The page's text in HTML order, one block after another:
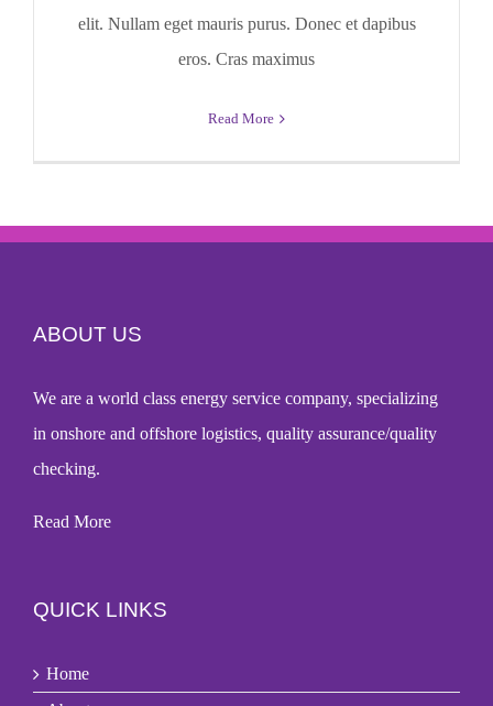
elit. Nullam eget mauris purus. Donec et dapibus
eros. Cras maximus
Read More
ABOUT US
We are a world class energy service company, specializing
in onshore and offshore logistics, quality assurance/quality
checking.
Read More
QUICK LINKS
Home